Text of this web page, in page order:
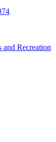
Recreation